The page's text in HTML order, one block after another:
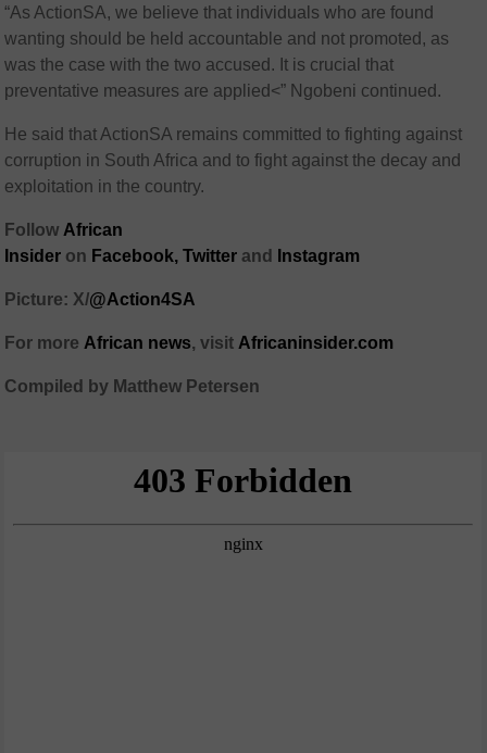
“As ActionSA, we believe that individuals who are found
wanting should be held accountable and not promoted, as
was the case with the two accused. It is crucial that
preventative measures are applied<” Ngobeni continued.
He said that ActionSA remains committed to fighting against
corruption in South Africa and to fight against the decay and
exploitation in the country.
Follow African
Insider on Facebook, Twitter and Instagram
Picture: X/@Action4SA
For more African news, visit Africaninsider.com
Compiled by Matthew Petersen